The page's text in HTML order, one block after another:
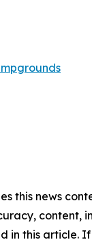
this news
content,
in this article.